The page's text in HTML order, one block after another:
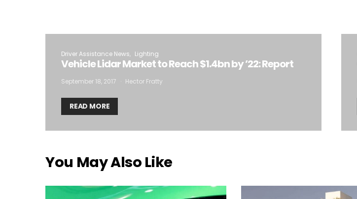
Driver Assistance News Lighting
Vehicle Lidar Market to Reach $1.4bn by ’22: Report
September 18, 2017 Hector Fratty
READ MORE
You May Also Like